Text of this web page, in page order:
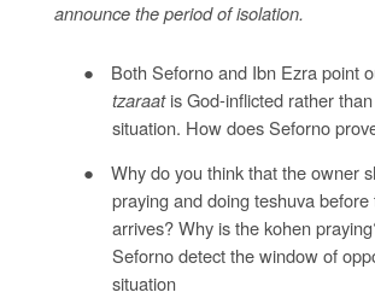
announce the period of isolation.
●
Both Seforno and Ibn Ezra point
tzaraatis God-inflicted rather
situation. How does Seforno
●
Why do you think that the owner
praying and doing teshuva before
arrives? Why is the kohen
Seforno detect the window of
situation